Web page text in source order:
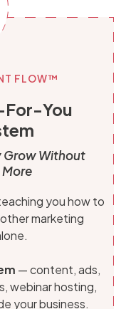
FLOW™
For-You
Grow Without
More
you how to
marketing
— content, ads,
webinar hosting,
your business.